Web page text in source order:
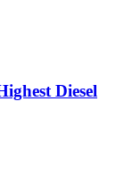
Diesel